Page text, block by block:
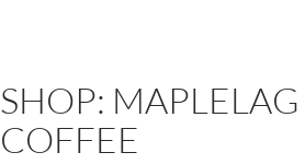
SHOP: MAPLELAG
COFFEE